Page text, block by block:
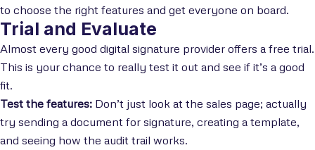
to choose the right features and get everyone on board.
Trial and Evaluate
Almost every good digital signature provider offers a free trial.
This is your chance to really test it out and see if it’s a good
fit.
Test the features: Don’t just look at the sales page; actually
try sending a document for signature, creating a template,
and seeing how the audit trail works.